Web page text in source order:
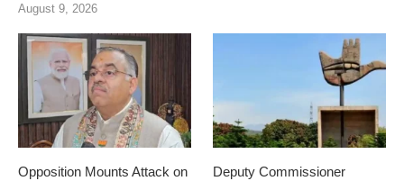
August 9, 2026
Opposition Mounts Attack on
Deputy Commissioner